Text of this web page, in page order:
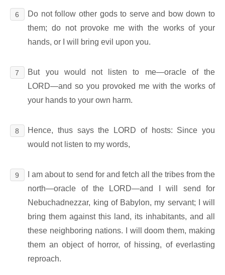
6
Do not follow other gods to serve and bow down to
them; do not provoke me with the works of your
hands, or I will bring evil upon you.
7
But you would not listen to me―oracle of the
LORD―and so you provoked me with the works of
your hands to your own harm.
8
Hence, thus says the LORD of hosts: Since you
would not listen to my words,
9
I am about to send for and fetch all the tribes from the
north―oracle of the LORD―and I will send for
Nebuchadnezzar, king of Babylon, my servant; I will
bring them against this land, its inhabitants, and all
these neighboring nations. I will doom them, making
them an object of horror, of hissing, of everlasting
reproach.